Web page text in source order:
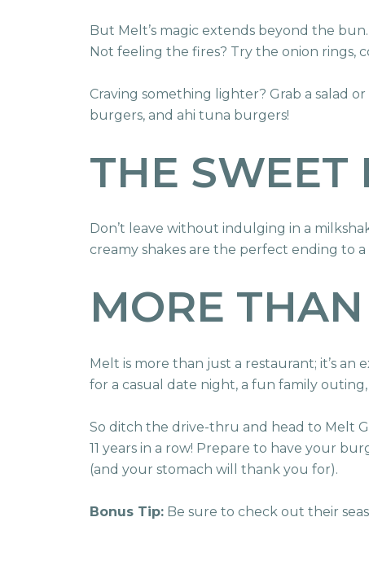
But Melt’s magic extends beyond the
Not feeling the fires? Try the onion rings,
Craving something lighter? Grab a salad
burgers, and ahi tuna burgers!
THE SWEET
Don’t leave without indulging in a
creamy shakes are the perfect ending to
MORE
Melt is more than just a restaurant; it’s
for a casual date night, a fun family
So ditch the drive-thru and head to Melt
11 years in a row! Prepare to have your
(and your stomach will thank you for).
Bonus Tip: Be sure to check out their